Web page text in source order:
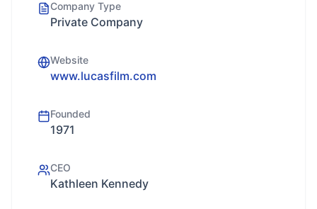
Company Type
Private Company
Website
www.lucasfilm.com
Founded
1971
CEO
Kathleen Kennedy